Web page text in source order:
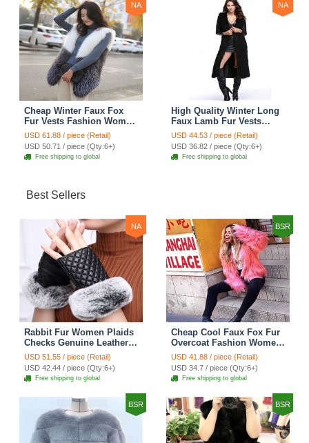
NA
Cheap Winter Faux Fox
Fur Vests Fashion Women
Waistcoat - White
USD 61.88 / piece (Retail)
USD 50.71 / piece (Qty:6+)
Free shipping to global
NA
High Quality Winter Long
Faux Lamb Fur Vests
Fashion Women Overcoat
- Black
USD 44.53 / piece (Retail)
USD 36.82 / piece (Qty:6+)
Free shipping to global
Best Sellers
NA
Rabbit Fur Women Plaids
Checks Genuine Leather
Sheepskin Finger Gloves
Keep Warm - Black
USD 51.55 / piece (Retail)
USD 42.44 / piece (Qty:6+)
Free shipping to global
BSR
Cheap Cool Faux Fox Fur
Overcoat Fashion Women
Coat - Pink
USD 41.88 / piece (Retail)
USD 34.7 / piece (Qty:6+)
Free shipping to global
BSR BSR